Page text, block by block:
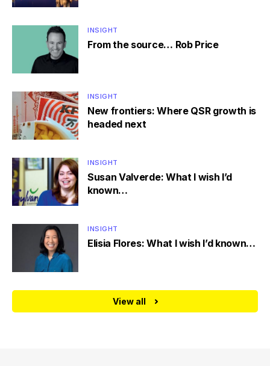
INSIGHT
From the source… Rob Price
INSIGHT
New frontiers: Where QSR growth is
headed next
INSIGHT
Susan Valverde: What I wish I’d
known…
INSIGHT
Elisia Flores: What I wish I’d known…
View all